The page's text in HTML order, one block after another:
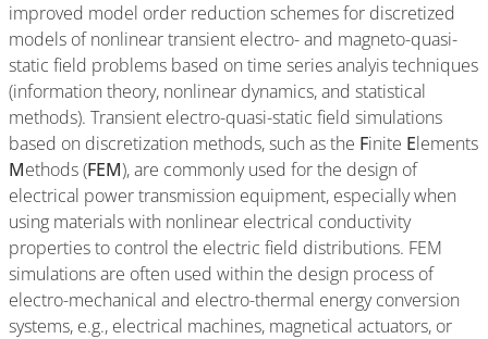
improved model order reduction schemes for discretized
models of nonlinear transient electro- and magneto-quasi-
static field problems based on time series analyis techniques
(information theory, nonlinear dynamics, and statistical
methods). Transient electro-quasi-static field simulations
based on discretization methods, such as the Finite Elements
Methods (FEM), are commonly used for the design of
electrical power transmission equipment, especially when
using materials with nonlinear electrical conductivity
properties to control the electric field distributions. FEM
simulations are often used within the design process of
electro-mechanical and electro-thermal energy conversion
systems, e.g., electrical machines, magnetical actuators, or